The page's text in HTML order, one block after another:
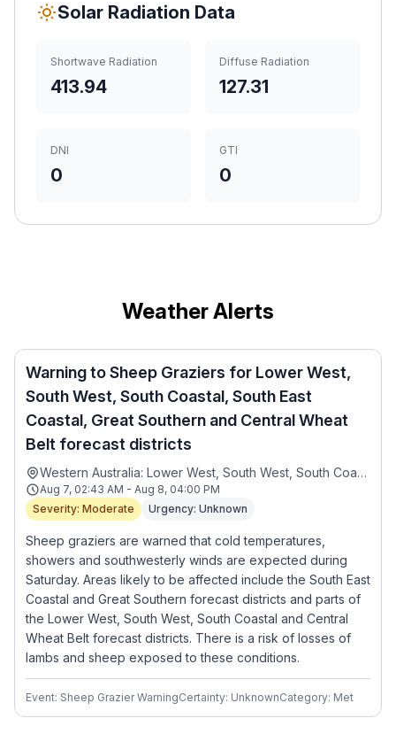
Solar Radiation Data
Shortwave Radiation
413.94
Diffuse Radiation
127.31
DNI
0
GTI
0
Weather Alerts
Warning to Sheep Graziers for Lower West,
South West, South Coastal, South East
Coastal, Great Southern and Central Wheat
Belt forecast districts
Western Australia: Lower West, South West, South Coastal, South East Coastal, Great Southern and Central Wheat Belt forecast districts
Aug 7, 02:43 AM - Aug 8, 04:00 PM
Severity: Moderate
Urgency: Unknown
Sheep graziers are warned that cold temperatures,
showers and southwesterly winds are expected during
Saturday. Areas likely to be affected include the South East
Coastal and Great Southern forecast districts and parts of
the Lower West, South West, South Coastal and Central
Wheat Belt forecast districts. There is a risk of losses of
lambs and sheep exposed to these conditions.
Event: Sheep Grazier WarningCertainty: UnknownCategory: Met